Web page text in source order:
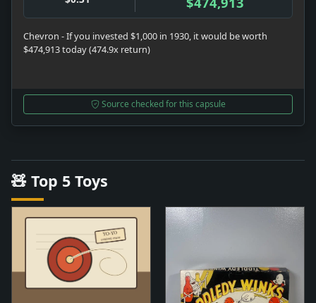
Chevron - If you invested $1,000 in 1930, it would be worth
$474,913 today (474.9x return)
Source checked for this capsule
🧸 Top 5 Toys